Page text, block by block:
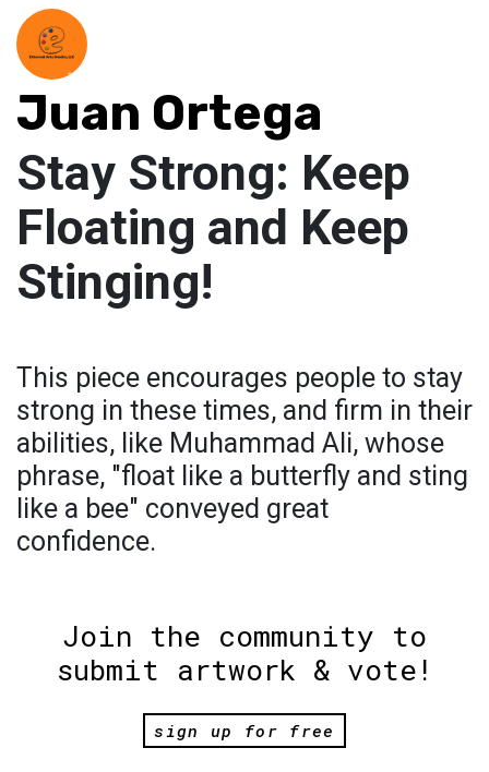
Juan Ortega
Stay Strong: Keep
Floating and Keep
Stinging!
This piece encourages people to stay
strong in these times, and firm in their
abilities, like Muhammad Ali, whose
phrase, "float like a butterfly and sting
like a bee" conveyed great
confidence.
Join the community to
submit artwork & vote!
sign up for free